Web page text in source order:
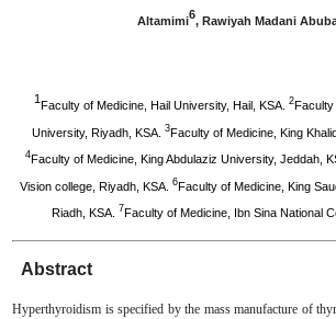
Altamimi6, Rawiyah Madani
1 Faculty of Medicine, Hail University, Hail, KSA. 2Faculty
University, Riyadh, KSA. 3Faculty of Medicine, King
4Faculty of Medicine, King Abdulaziz University, Jeddah,
Vision college, Riyadh, KSA. 6Faculty of Medicine, King
Riadh, KSA. 7Faculty of Medicine, Ibn Sina National
Abstract
Hyperthyroidism is specified by the mass manufacture of